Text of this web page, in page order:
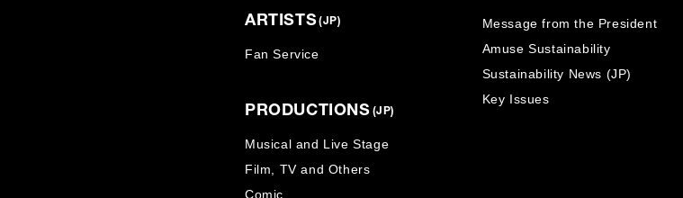
ARTISTS(JP)
Fan Service
PRODUCTIONS (JP)
Musical and Live Stage
Film, TV and Others
Comic
Message from the President
Amuse Sustainability
Sustainability News (JP)
Key Issues